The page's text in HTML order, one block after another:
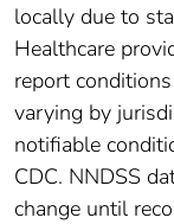
locally due to
Healthcare
report
varying by
notifiable
CDC. NNDSS
change until